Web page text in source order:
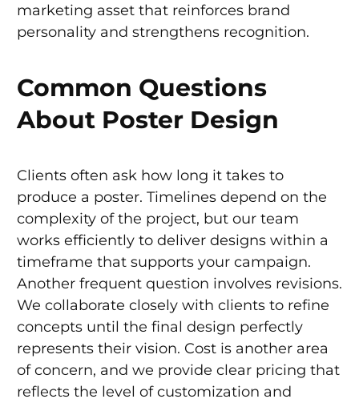
marketing asset that reinforces brand
personality and strengthens recognition.
Common Questions
About Poster Design
Clients often ask how long it takes to
produce a poster. Timelines depend on the
complexity of the project, but our team
works efficiently to deliver designs within a
timeframe that supports your campaign.
Another frequent question involves revisions.
We collaborate closely with clients to refine
concepts until the final design perfectly
represents their vision. Cost is another area
of concern, and we provide clear pricing that
reflects the level of customization and